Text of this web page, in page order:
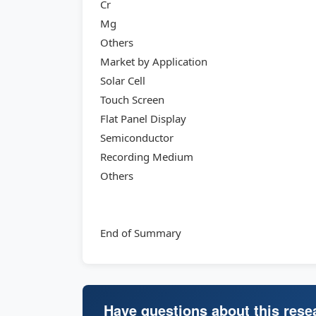
Cr
Mg
Others
Market by Application
Solar Cell
Touch Screen
Flat Panel Display
Semiconductor
Recording Medium
Others
End of Summary
Have questions about this